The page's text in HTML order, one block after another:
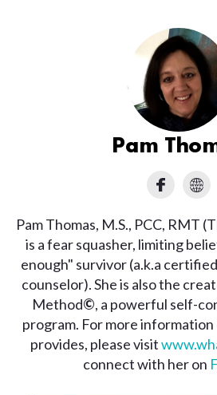
Pam
Pam Thomas, M.S., PCC, RMT
is a fear squasher, limiting
enough" survivor (a.k.a
counselor). She is also the
Method©, a powerful self-
program. For more information
provides, please visit
connect with her on